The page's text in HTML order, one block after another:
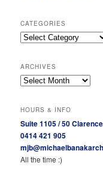
CATEGORIES
Categories
ARCHIVES
Archives
HOURS & INFO
Suite 1105 / 50
0414 421 905
All the time :)